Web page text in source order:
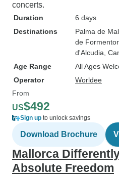
concerts.
Duration
6 days
Destinations
Palma de
de Formentor
d'Alcudia ,
Age Range
All Ages
Operator
Worldee
From
US$492
Sign up to unlock savings
Download Brochure
Mallorca
Absolute Freedom